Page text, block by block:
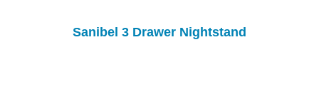
Sanibel 3 Drawer Nightstand